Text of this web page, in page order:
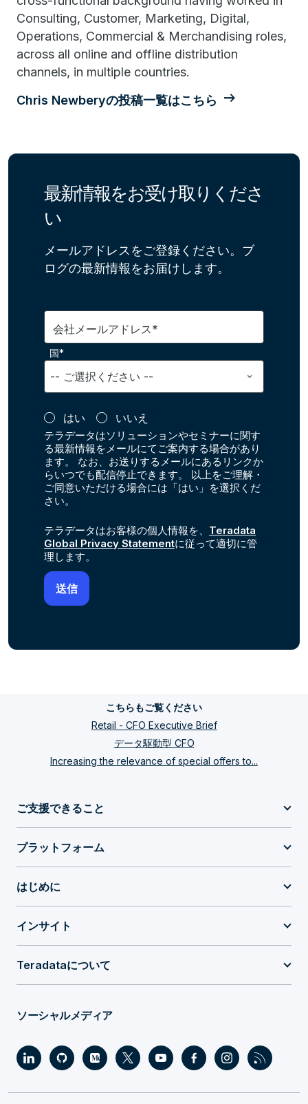
Consulting, Customer, Marketing, Digital,
Operations, Commercial & Merchandising roles,
across all online and offline distribution
channels, in multiple countries.
Chris Newberyの投稿一覧はこちら
最新情報をお受け取りくださ
い
メールアドレスをご登録ください。ブ
ログの最新情報をお届けします。
会社メールアドレス*
国*
はい いいえ
テラデータはソリューションやセミナーに関す
る最新情報をメールにてご案内する場合があり
ます。 なお、お送りするメールにあるリンクか
らいつでも配信停止できます。 以上をご理解・
ご同意いただける場合には「はい」を選択くだ
さい。
テラデータはお客様の個人情報を、 Teradata
Global Privacy Statementに従って適切に管
理します。
こちらもご覧ください
Retail - CFO Executive Brief
データ駆動型 CFO
Increasing the relevance of special offers to...
ご支援できること
プラットフォーム
はじめに
インサイト
Teradataについて
ソーシャルメディア